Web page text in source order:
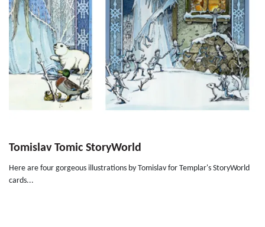
Tomislav Tomic StoryWorld
Here are four gorgeous illustrations by Tomislav for Templar's StoryWorld
cards...